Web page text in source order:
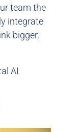
team the
integrate
bigger,
AI